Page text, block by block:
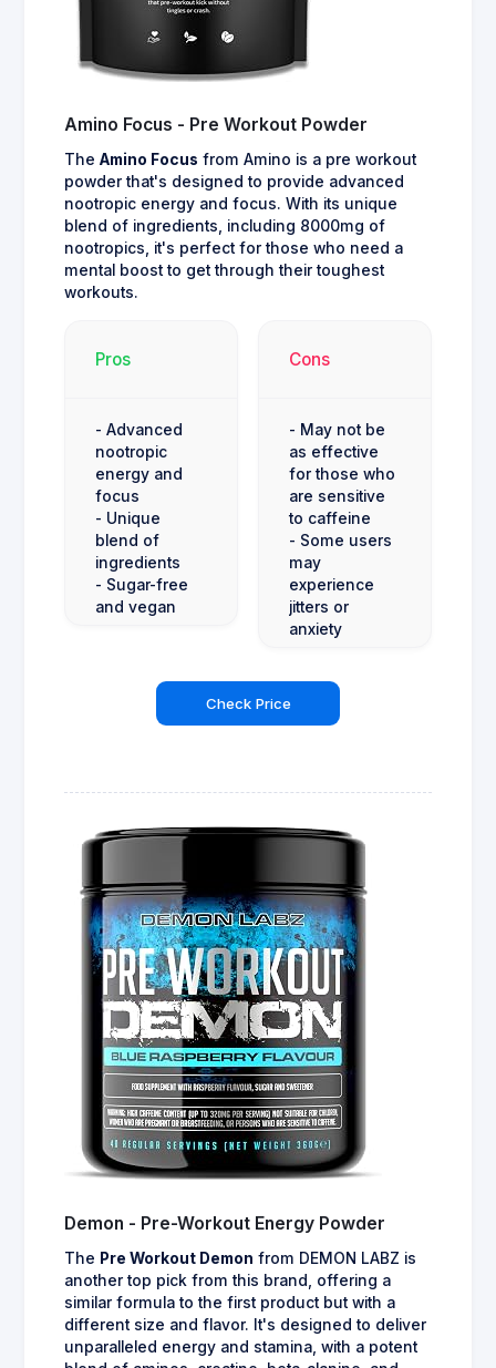
Amino Focus - Pre Workout Powder
The Amino Focus from Amino is a pre workout
powder that's designed to provide advanced
nootropic energy and focus. With its unique
blend of ingredients, including 8000mg of
nootropics, it's perfect for those who need a
mental boost to get through their toughest
workouts.
Pros
- Advanced
nootropic
energy and
focus
- Unique
blend of
ingredients
- Sugar-free
and vegan
Cons
- May not be
as effective
for those who
are sensitive
to caffeine
- Some users
may
experience
jitters or
anxiety
Check Price
Demon - Pre-Workout Energy Powder
The Pre Workout Demon from DEMON LABZ is
another top pick from this brand, offering a
similar formula to the first product but with a
different size and flavor. It's designed to deliver
unparalleled energy and stamina, with a potent